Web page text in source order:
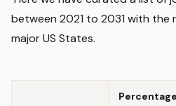
between 2021 to 2031 with the
major US States.